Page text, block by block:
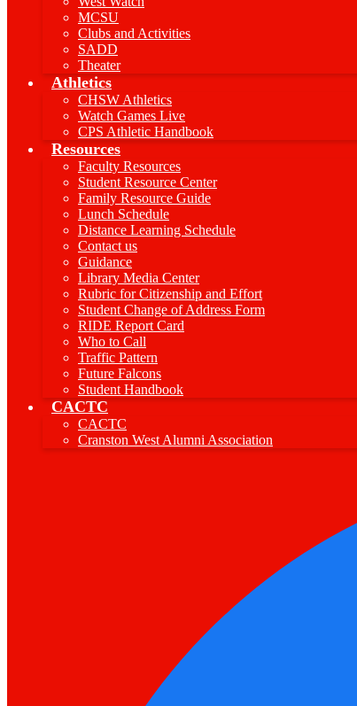
MCSU
Clubs and Activities
SADD
Theater
Athletics
CHSW Athletics
Watch Games Live
CPS Athletic Handbook
Resources
Faculty Resources
Student Resource Center
Family Resource Guide
Lunch Schedule
Distance Learning Schedule
Contact us
Guidance
Library Media Center
Rubric for Citizenship and Effort
Student Change of Address Form
RIDE Report Card
Who to Call
Traffic Pattern
Future Falcons
Student Handbook
CACTC
CACTC
Cranston West Alumni Association